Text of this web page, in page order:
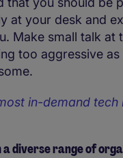
at your desk and
Make small talk at
too aggressive as
in-demand tech
diverse range of